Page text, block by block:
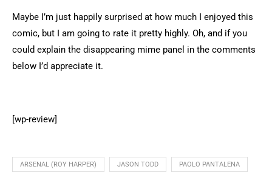
Maybe I’m just happily surprised at how much I enjoyed this
comic, but I am going to rate it pretty highly. Oh, and if you
could explain the disappearing mime panel in the comments
below I’d appreciate it.
[wp-review]
ARSENAL (ROY HARPER) JASON TODD PAOLO PANTALENA